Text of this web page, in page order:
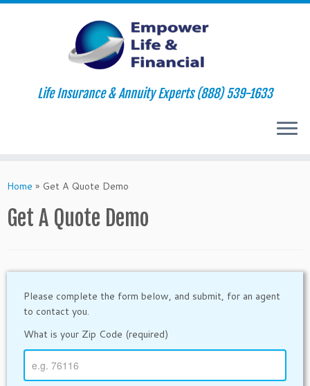
to
Life Insurance & Annuity Experts (888) 539-1633
Home » Get A Quote Demo
Get A Quote Demo
Please complete the form below, and submit, for an agent
to contact you.
What is your Zip Code (required)